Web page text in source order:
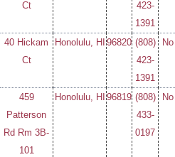
Ct
423-
1391
40 Hickam
Ct
Honolulu, HI 96820 (808)
423-
1391
No
459
Patterson
Rd Rm 3B-
101
Honolulu, HI 96819 (808)
433-
0197
No